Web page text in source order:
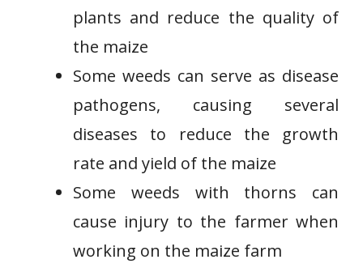
plants and reduce the quality of
the maize
Some weeds can serve as disease
pathogens, causing several
diseases to reduce the growth
rate and yield of the maize
Some weeds with thorns can
cause injury to the farmer when
working on the maize farm